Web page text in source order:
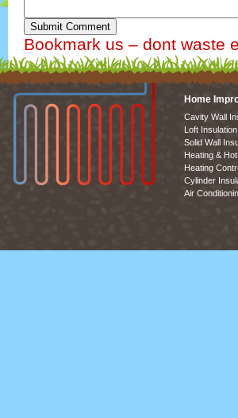
Submit Comment
Bookmark us – dont waste
Home
Cavity Wall
Loft Insulation
Solid Wall
Heating &
Heating
Cylinder
Air